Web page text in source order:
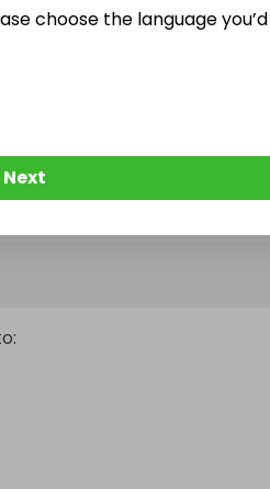
choose the language
Next